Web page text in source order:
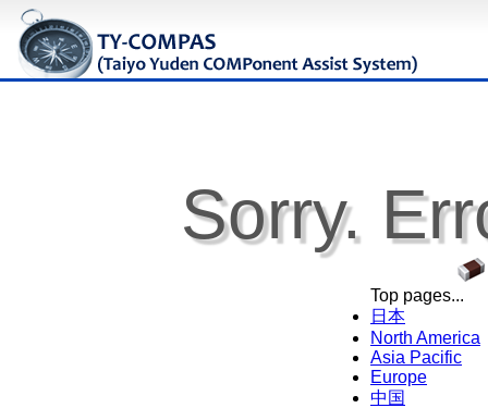
Sorry.
Top pages...
日本
North America
Asia Pacific
Europe
中国